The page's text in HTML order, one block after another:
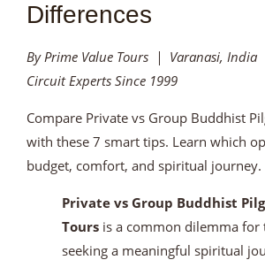
Differences
By Prime Value Tours | Varanasi,
Circuit Experts Since 1999
Compare Private vs Group Buddhist
with these 7 smart tips. Learn which
budget, comfort, and spiritual journey.
Private vs Group Buddhist
Tours is a common dilemma for
seeking a meaningful spiritual